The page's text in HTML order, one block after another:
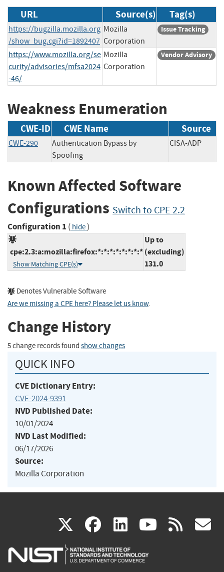
URL Source(s) Tag(s)
https://bugzilla.mozilla.org
/show_bug.cgi?id=1892407
Mozilla
Corporation
Issue Tracking
https://www.mozilla.org/se
curity/advisories/mfsa2024
-46/
Mozilla
Corporation
Vendor Advisory
Weakness Enumeration
CWE-ID CWE Name Source
CWE-290
Authentication Bypass by
Spoofing
CISA-ADP
Known Affected Software
Configurations Switch to CPE 2.2
Configuration 1 ( hide)
cpe:2.3:a:mozilla:firefox:*:*:*:*:*:*:*:*
Show Matching CPE(s)
Up to
(excluding)
131.0
Denotes Vulnerable Software
Are we missing a CPE here? Please let us know.
Change History
5 change records found show changes
QUICK INFO
CVE Dictionary Entry:
CVE-2024-9391
NVD Published Date:
10/01/2024
NVD Last Modified:
06/17/2026
Source:
Mozilla Corporation
X(link
is
facebook
(link
is
linkedin
(link
is
(link rss